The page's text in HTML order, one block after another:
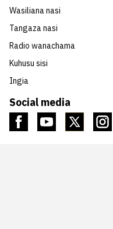
Social media
Wasiliana nasi
Tangaza nasi
Radio wanachama
Kuhusu sisi
Ingia